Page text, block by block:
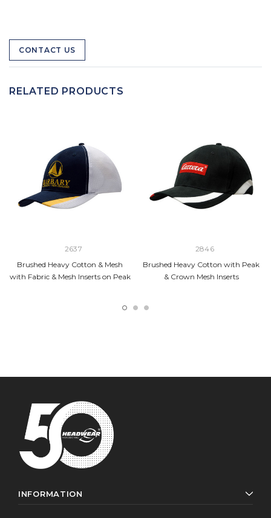
CONTACT US
RELATED PRODUCTS
2637
Brushed Heavy Cotton & Mesh
with Fabric & Mesh Inserts on Peak
2846
Brushed Heavy Cotton with Peak
& Crown Mesh Inserts
INFORMATION